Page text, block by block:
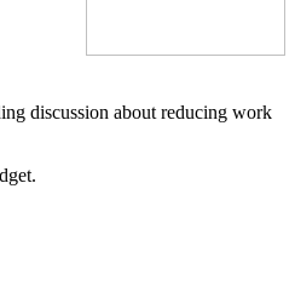
discussion about reducing work